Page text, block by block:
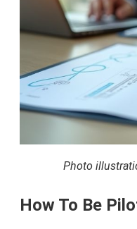
Photo
How To Be